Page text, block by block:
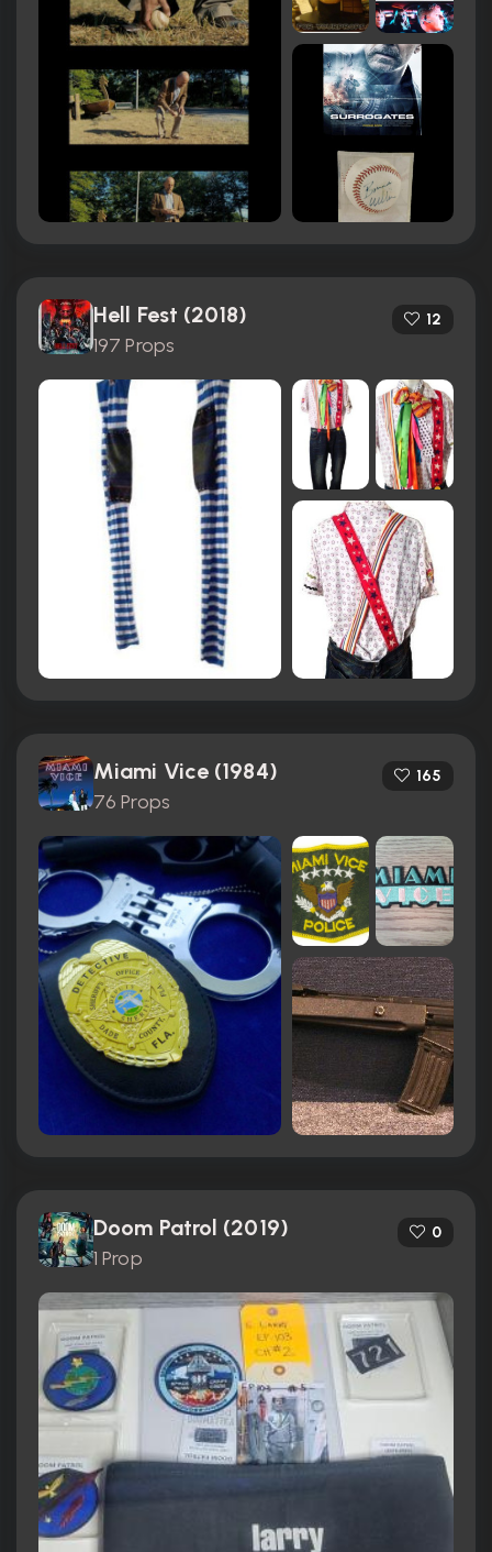
Hell Fest (2018)
197 Props
12
Miami Vice (1984)
76 Props
165
Doom Patrol (2019)
1 Prop
0